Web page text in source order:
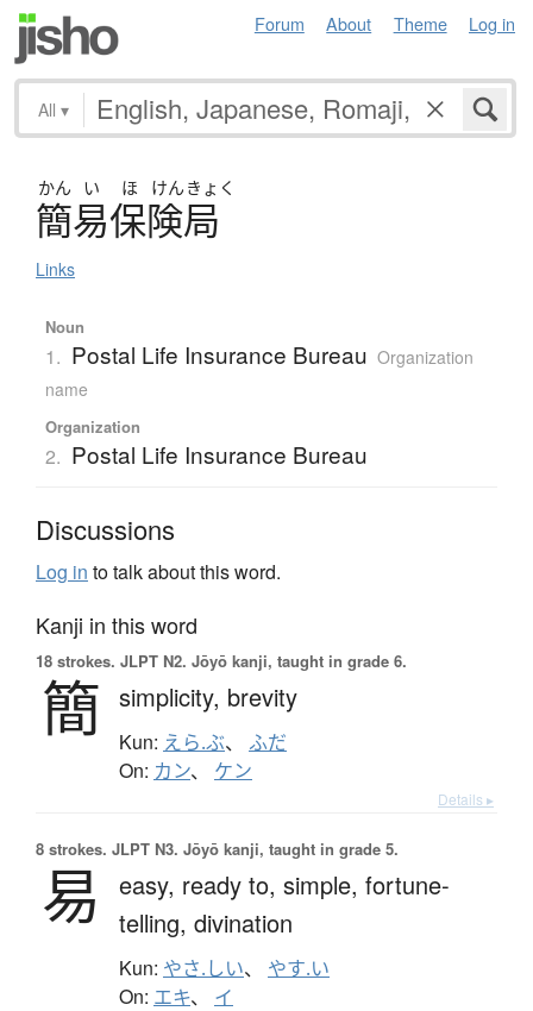
Forum About Theme Log in
All ▾
かん い ほ けん きょく
簡易保険局
Links
Noun
1. Postal Life Insurance Bureau Organization
name
Organization
2. Postal Life Insurance Bureau
Discussions
Log in to talk about this word.
Kanji in this word
18 strokes. JLPT N2. Jōyō kanji, taught in grade 6.
簡 simplicity, brevity
Kun: えら.ぶ、 ふだ
On: カン、 ケン
Details ▸
8 strokes. JLPT N3. Jōyō kanji, taught in grade 5.
易 easy, ready to, simple, fortune-
telling, divination
Kun: やさ.しい、 やす.い
On: エキ、 イ